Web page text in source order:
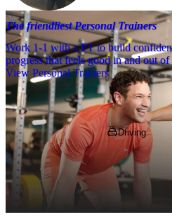
The friendliest Personal Trainers
Work 1-1 with a PT to build
progress that feels good in and out
View Personal Trainers
Getting
Driving
PureGym
hours in the
use